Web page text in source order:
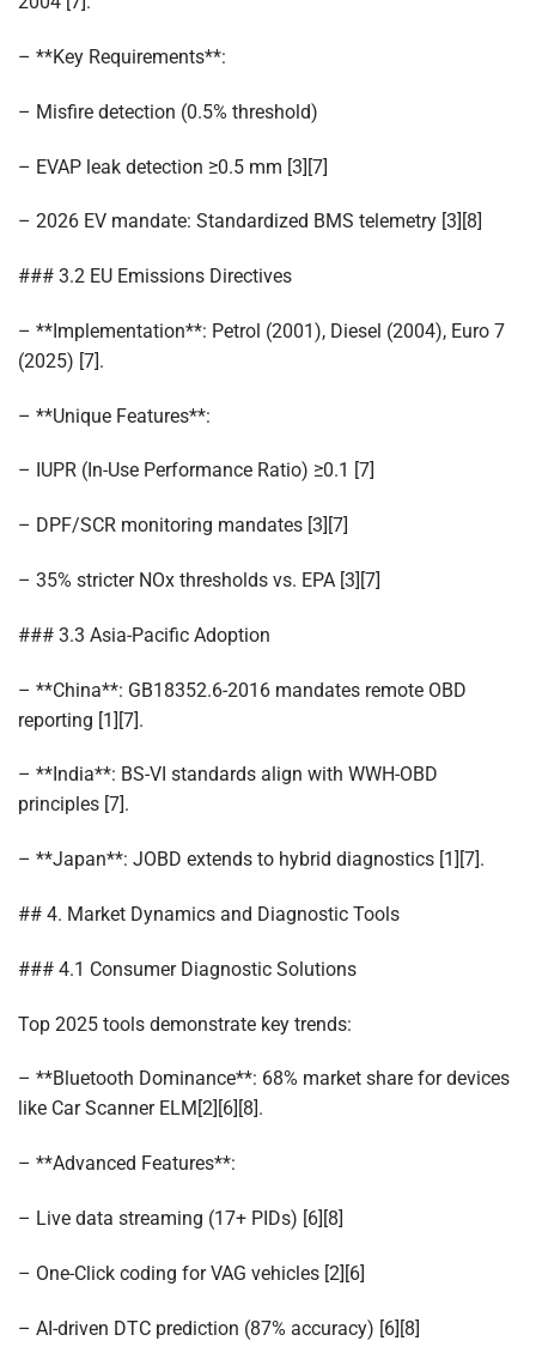
– **Key Requirements**:
– Misfire detection (0.5% threshold)
– EVAP leak detection ≥0.5 mm [3][7]
– 2026 EV mandate: Standardized BMS telemetry [3][8]
### 3.2 EU Emissions Directives
– **Implementation**: Petrol (2001), Diesel (2004), Euro 7
(2025) [7].
– **Unique Features**:
– IUPR (In-Use Performance Ratio) ≥0.1 [7]
– DPF/SCR monitoring mandates [3][7]
– 35% stricter NOx thresholds vs. EPA [3][7]
### 3.3 Asia-Pacific Adoption
– **China**: GB18352.6-2016 mandates remote OBD
reporting [1][7].
– **India**: BS-VI standards align with WWH-OBD
principles [7].
– **Japan**: JOBD extends to hybrid diagnostics [1][7].
## 4. Market Dynamics and Diagnostic Tools
### 4.1 Consumer Diagnostic Solutions
Top 2025 tools demonstrate key trends:
– **Bluetooth Dominance**: 68% market share for devices
like Car Scanner ELM[2][6][8].
– **Advanced Features**:
– Live data streaming (17+ PIDs) [6][8]
– One-Click coding for VAG vehicles [2][6]
– AI-driven DTC prediction (87% accuracy) [6][8]